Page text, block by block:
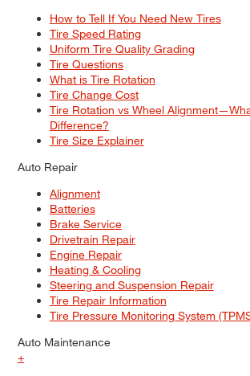
How to Tell If You Need New Tires
Tire Speed Rating
Uniform Tire Quality Grading
Tire Questions
What is Tire Rotation
Tire Change Cost
Tire Rotation vs Wheel
Difference?
Tire Size Explainer
Auto Repair
Alignment
Batteries
Brake Service
Drivetrain Repair
Engine Repair
Heating & Cooling
Steering and Suspension Repair
Tire Repair Information
Tire Pressure Monitoring System
Auto Maintenance
+